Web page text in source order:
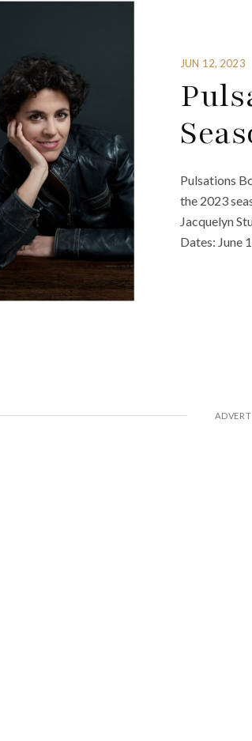
JUN 12, 2023
Pulsations
the 2023
Jacquelyn
Dates: June